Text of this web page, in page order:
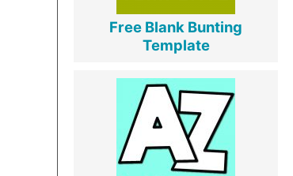
Free Blank Bunting
Template